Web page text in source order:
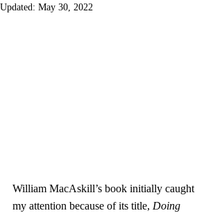
Updated: May 30, 2022
William MacAskill’s book initially caught
my attention because of its title, Doing